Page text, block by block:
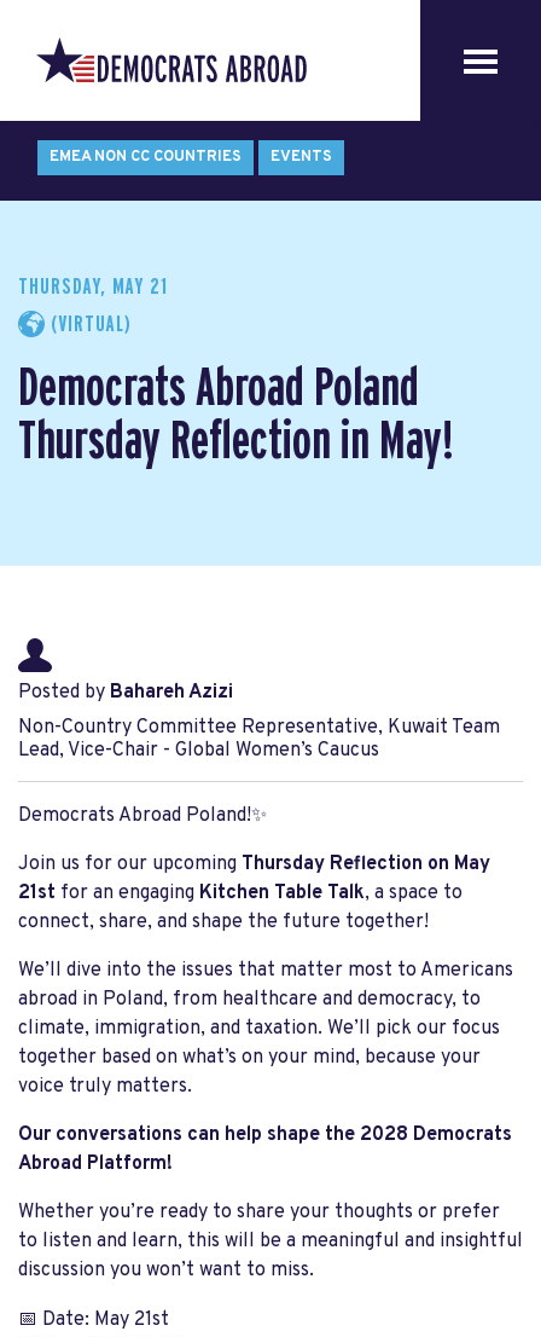
EMEA NON CC COUNTRIES EVENTS
THURSDAY, MAY 21
(VIRTUAL)
Democrats Abroad Poland
Thursday Reflection in May!
Posted by Bahareh Azizi
Non-Country Committee Representative, Kuwait Team
Lead, Vice-Chair - Global Women’s Caucus
Democrats Abroad Poland!✨
Join us for our upcoming Thursday Reflection on May
21st for an engaging Kitchen Table Talk, a space to
connect, share, and shape the future together!
We’ll dive into the issues that matter most to Americans
abroad in Poland, from healthcare and democracy, to
climate, immigration, and taxation. We’ll pick our focus
together based on what’s on your mind, because your
voice truly matters.
Our conversations can help shape the 2028 Democrats
Abroad Platform!
Whether you’re ready to share your thoughts or prefer
to listen and learn, this will be a meaningful and insightful
discussion you won’t want to miss.
📅 Date: May 21st